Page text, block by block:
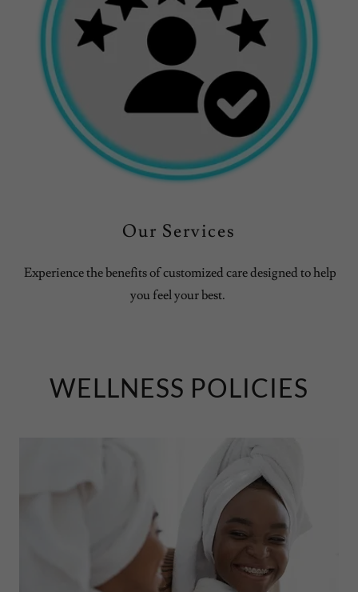
Our Services
Experience the benefits of customized care designed to help
you feel your best.
WELLNESS POLICIES